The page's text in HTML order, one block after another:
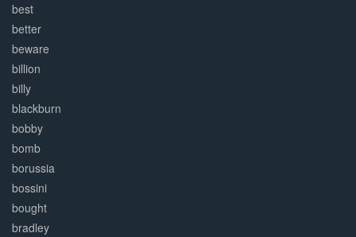
best
better
beware
billion
billy
blackburn
bobby
bomb
borussia
bossini
bought
bradley